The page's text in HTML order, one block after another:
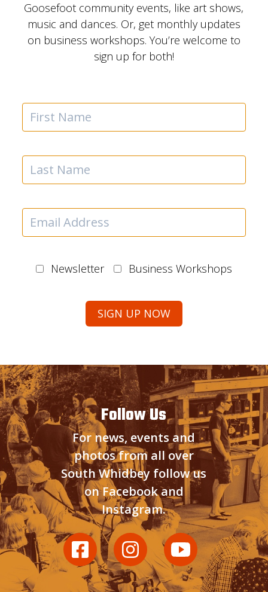
Goosefoot community events, like art shows,
music and dances. Or, get monthly updates
on business workshops. You’re welcome to
sign up for both!
Newsletter Business Workshops
Follow Us
For news, events and
photos from all over
South Whidbey follow us
on Facebook and
Instagram.